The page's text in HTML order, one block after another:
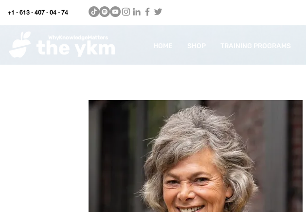
+1 - 613 - 407 - 04 - 74
HOME SHOP TRAINING PROGRAMS
WhyKnowledgeMatters